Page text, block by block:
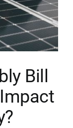
Bill